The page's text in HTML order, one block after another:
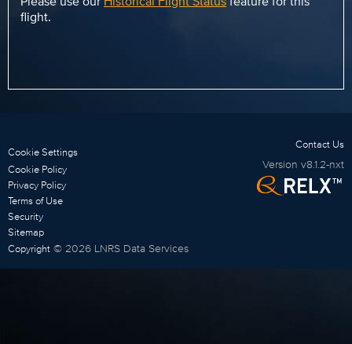
flight.
Cookie Settings
Cookie Policy
Privacy Policy
Terms of Use
Security
Sitemap
Copyright © 2026 LNRS Data Services
Contact Us
Version v8.1.2-nxt